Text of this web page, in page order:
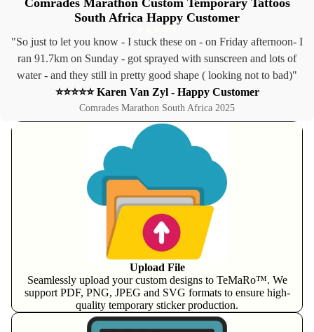
Comrades Marathon Custom Temporary Tattoos
South Africa Happy Customer
"So just to let you know - I stuck these on - on Friday afternoon- I
ran 91.7km on Sunday - got sprayed with sunscreen and lots of
water - and they still in pretty good shape ( looking not to bad)"
⭐⭐⭐⭐⭐ Karen Van Zyl - Happy Customer
Comrades Marathon South Africa 2025
Upload File
Seamlessly upload your custom designs to TeMaRo™. We
support PDF, PNG, JPEG and SVG formats to ensure high-
quality temporary sticker production.